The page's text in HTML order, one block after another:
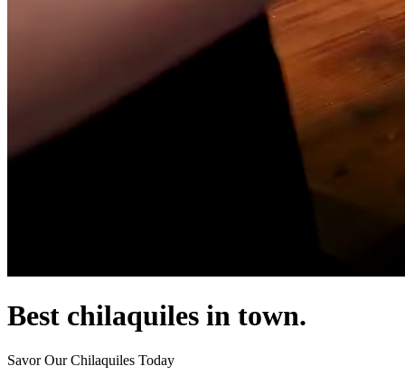
Best chilaquiles in town.
Savor Our Chilaquiles Today